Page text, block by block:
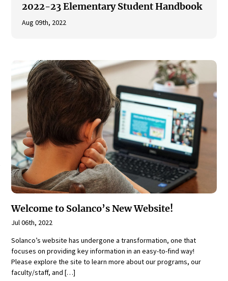
2022-23 Elementary Student Handbook
Aug 09th, 2022
Welcome to Solanco’s New Website!
Jul 06th, 2022
Solanco’s website has undergone a transformation, one that
focuses on providing key information in an easy-to-find way!
Please explore the site to learn more about our programs, our
faculty/staff, and […]